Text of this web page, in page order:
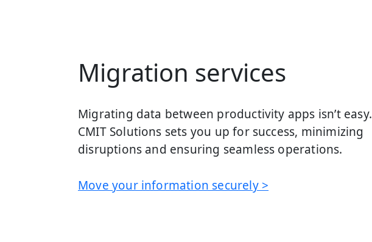
Migration services
Migrating data between productivity apps isn’t easy.
CMIT Solutions sets you up for success, minimizing
disruptions and ensuring seamless operations.
Move your information securely >